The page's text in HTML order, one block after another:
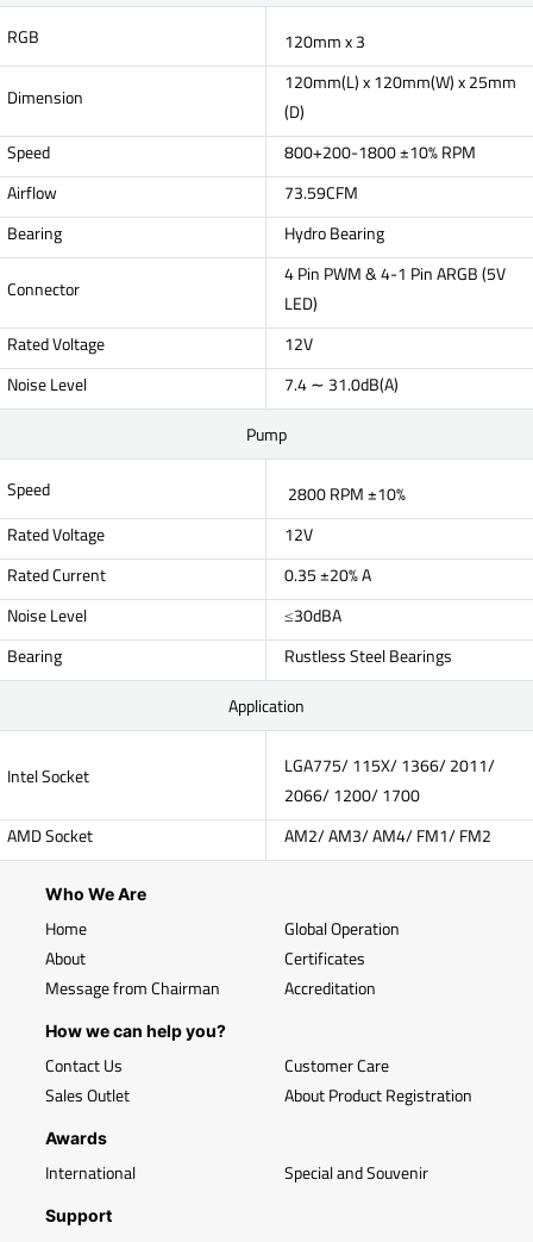
RGB 120mm x 3
Dimension
120mm(L) x 120mm(W) x 25mm
(D)
Speed
800+200-1800 ±10% RPM
Airflow
73.59CFM
Bearing
Hydro Bearing
Connector
4 Pin PWM & 4-1 Pin ARGB (5V
LED)
Rated Voltage
12V
Noise Level
7.4 ∼ 31.0dB(A)
Pump
Speed
2800 RPM ±10%
Rated Voltage
12V
Rated Current
0.35 ±20% A
Noise Level
≤30dBA
Bearing
Rustless Steel Bearings
Application
Intel Socket
LGA775/ 115X/ 1366/ 2011/
2066/ 1200/ 1700
AMD Socket
AM2/ AM3/ AM4/ FM1/ FM2
Who We Are
Home
About
Message from Chairman
Global Operation
Certificates
Accreditation
How we can help you?
Contact Us
Sales Outlet
Customer Care
About Product Registration
Awards
International Special and Souvenir
Support